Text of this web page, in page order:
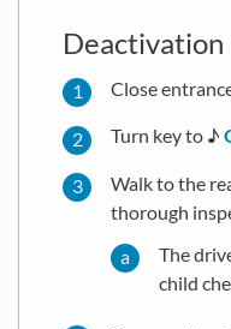
Deactivation
Close
Turn key to ♪
Walk to the
thorough
The
child